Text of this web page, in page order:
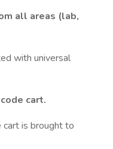
all areas (lab,
with universal
cart.
is brought to